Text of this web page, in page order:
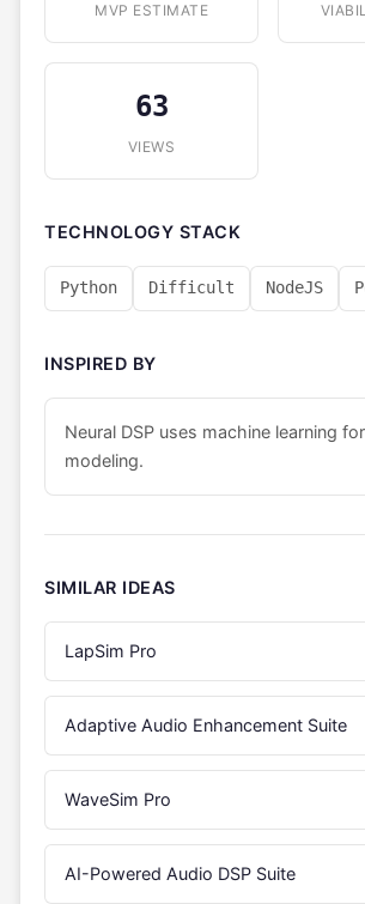
MVP ESTIMATE
63
VIEWS
TECHNOLOGY STACK
Python Difficult NodeJS
INSPIRED BY
Neural DSP uses machine learning
modeling.
SIMILAR IDEAS
LapSim Pro
Adaptive Audio Enhancement Suite
WaveSim Pro
AI-Powered Audio DSP Suite